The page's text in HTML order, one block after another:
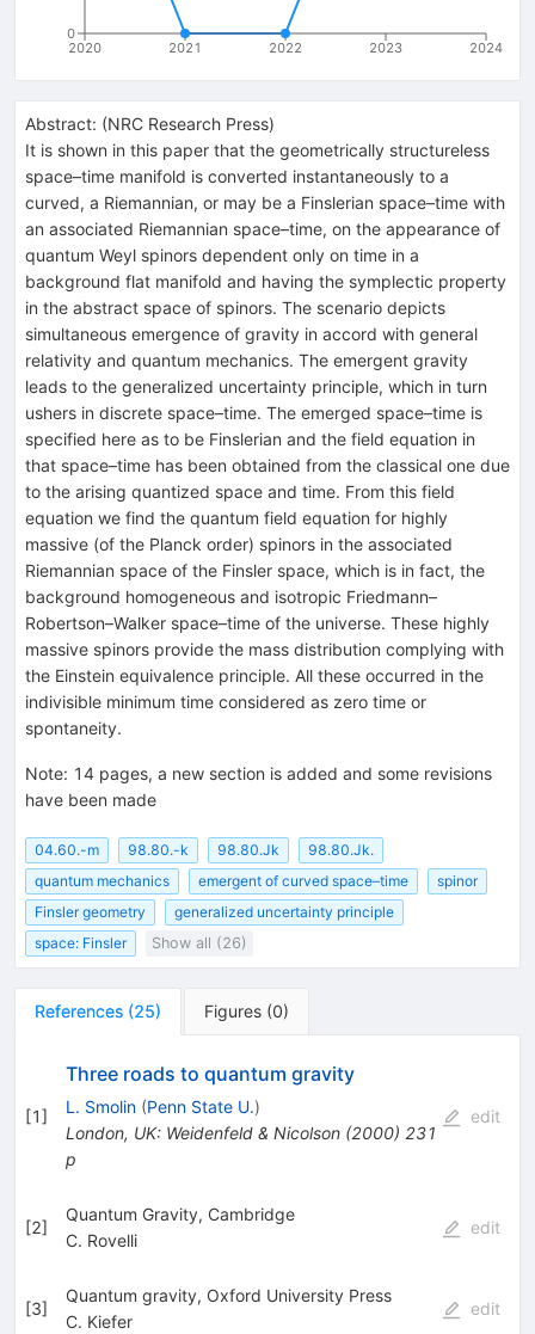
2020 2021 2022 2023 2024
0
Abstract: (NRC Research Press)
It is shown in this paper that the geometrically structureless
space–time manifold is converted instantaneously to a
curved, a Riemannian, or may be a Finslerian space–time with
an associated Riemannian space–time, on the appearance of
quantum Weyl spinors dependent only on time in a
background flat manifold and having the symplectic property
in the abstract space of spinors. The scenario depicts
simultaneous emergence of gravity in accord with general
relativity and quantum mechanics. The emergent gravity
leads to the generalized uncertainty principle, which in turn
ushers in discrete space–time. The emerged space–time is
specified here as to be Finslerian and the field equation in
that space–time has been obtained from the classical one due
to the arising quantized space and time. From this field
equation we find the quantum field equation for highly
massive (of the Planck order) spinors in the associated
Riemannian space of the Finsler space, which is in fact, the
background homogeneous and isotropic Friedmann–
Robertson–Walker space–time of the universe. These highly
massive spinors provide the mass distribution complying with
the Einstein equivalence principle. All these occurred in the
indivisible minimum time considered as zero time or
spontaneity.
Note: 14 pages, a new section is added and some revisions
have been made
04.60.-m 98.80.-k 98.80.Jk
98.80.Jk.
quantum mechanics
emergent of curved space–time
spinor
Finsler geometry
generalized uncertainty principle
space: Finsler
Show all (26)
References (25) Figures (0)
[1]
Three roads to quantum gravity
L. Smolin (Penn State U.)
London, UK: Weidenfeld & Nicolson (2000) 231
p
edit
[2]
Quantum Gravity, Cambridge
C. Rovelli
edit
[3]
Quantum gravity, Oxford University Press
C. Kiefer
edit